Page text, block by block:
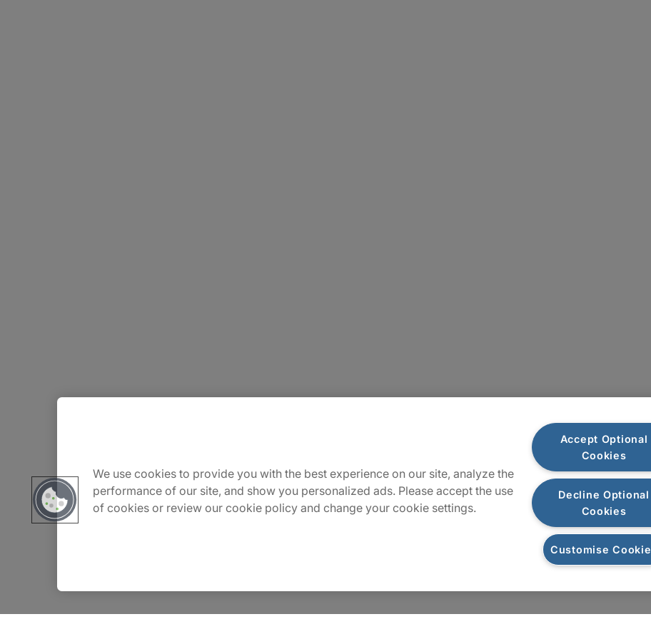
Careers
Contact Us
Sitemap
We use cookies to provide you with the best experience on our site, analyze the
performance of our site, and show you personalized ads. Please accept the use
of cookies or review our cookie policy and change your cookie settings.
Accept Optional
Cookies
Decline Optional
Cookies
Customise